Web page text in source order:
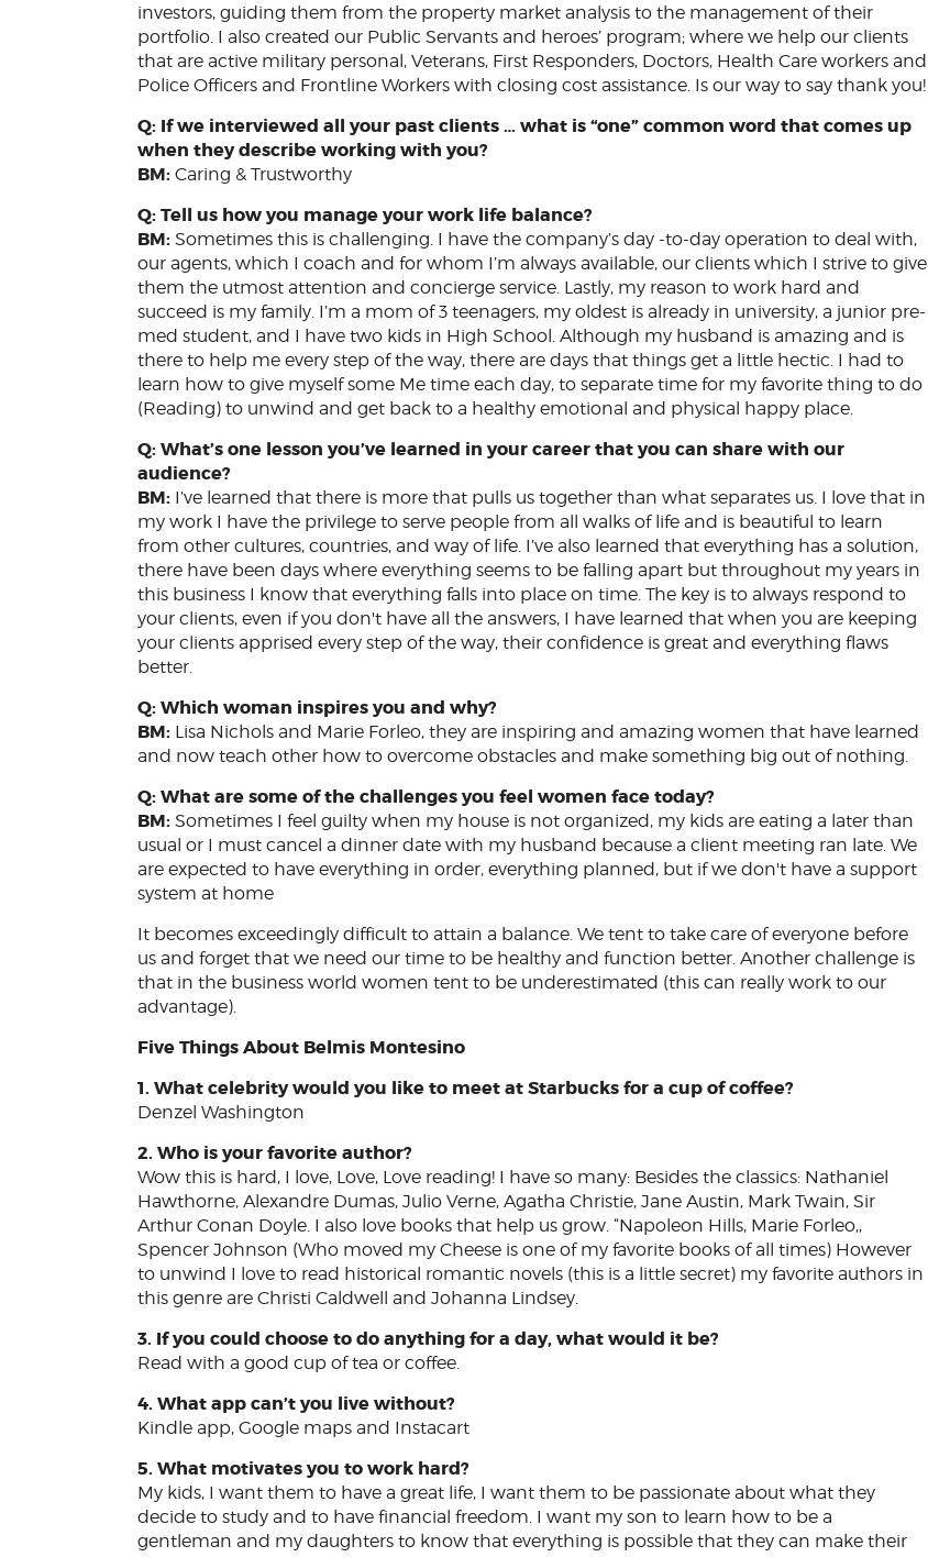
investors, guiding them from the property market analysis to the management of their
portfolio. I also created our Public Servants and heroes’ program; where we help our clients
that are active military personal, Veterans, First Responders, Doctors, Health Care workers and
Police Officers and Frontline Workers with closing cost assistance. Is our way to say thank you!
Q: If we interviewed all your past clients … what is “one” common word that comes up
when they describe working with you?
BM: Caring & Trustworthy
Q: Tell us how you manage your work life balance?
BM: Sometimes this is challenging. I have the company’s day -to-day operation to deal with,
our agents, which I coach and for whom I’m always available, our clients which I strive to give
them the utmost attention and concierge service. Lastly, my reason to work hard and
succeed is my family. I’m a mom of 3 teenagers, my oldest is already in university, a junior pre-
med student, and I have two kids in High School. Although my husband is amazing and is
there to help me every step of the way, there are days that things get a little hectic. I had to
learn how to give myself some Me time each day, to separate time for my favorite thing to do
(Reading) to unwind and get back to a healthy emotional and physical happy place.
Q: What’s one lesson you’ve learned in your career that you can share with our
audience?
BM: I’ve learned that there is more that pulls us together than what separates us. I love that in
my work I have the privilege to serve people from all walks of life and is beautiful to learn
from other cultures, countries, and way of life. I’ve also learned that everything has a solution,
there have been days where everything seems to be falling apart but throughout my years in
this business I know that everything falls into place on time. The key is to always respond to
your clients, even if you don't have all the answers, I have learned that when you are keeping
your clients apprised every step of the way, their confidence is great and everything flaws
better.
Q: Which woman inspires you and why?
BM: Lisa Nichols and Marie Forleo, they are inspiring and amazing women that have learned
and now teach other how to overcome obstacles and make something big out of nothing.
Q: What are some of the challenges you feel women face today?
BM: Sometimes I feel guilty when my house is not organized, my kids are eating a later than
usual or I must cancel a dinner date with my husband because a client meeting ran late. We
are expected to have everything in order, everything planned, but if we don't have a support
system at home
It becomes exceedingly difficult to attain a balance. We tent to take care of everyone before
us and forget that we need our time to be healthy and function better. Another challenge is
that in the business world women tent to be underestimated (this can really work to our
advantage).
Five Things About Belmis Montesino
1. What celebrity would you like to meet at Starbucks for a cup of coffee?
Denzel Washington
2. Who is your favorite author?
Wow this is hard, I love, Love, Love reading! I have so many: Besides the classics: Nathaniel
Hawthorne, Alexandre Dumas, Julio Verne, Agatha Christie, Jane Austin, Mark Twain, Sir
Arthur Conan Doyle. I also love books that help us grow. “Napoleon Hills, Marie Forleo,,
Spencer Johnson (Who moved my Cheese is one of my favorite books of all times) However
to unwind I love to read historical romantic novels (this is a little secret) my favorite authors in
this genre are Christi Caldwell and Johanna Lindsey.
3. If you could choose to do anything for a day, what would it be?
Read with a good cup of tea or coffee.
4. What app can’t you live without?
Kindle app, Google maps and Instacart
5. What motivates you to work hard?
My kids, I want them to have a great life, I want them to be passionate about what they
decide to study and to have financial freedom. I want my son to learn how to be a
gentleman and my daughters to know that everything is possible that they can make their